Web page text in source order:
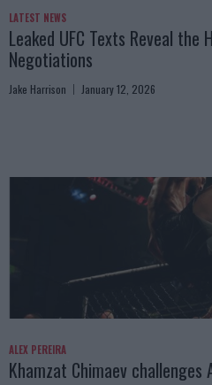
LATEST NEWS
Leaked UFC Texts Reveal the
Negotiations
Jake Harrison January 12, 2026
ALEX PEREIRA
Khamzat Chimaev challenges